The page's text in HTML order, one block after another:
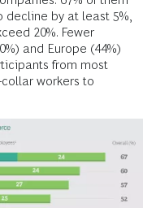
by at least 5%,
20%. Fewer
and ­Europe (44%)
from most
workers to